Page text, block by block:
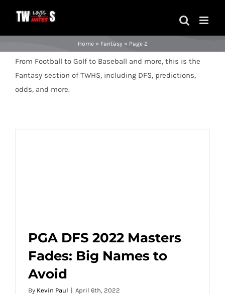
content
Home» Fantasy» Page 2
From Football to Golf to Baseball and more, this is the
Fantasy section of TWHS, including DFS, predictions,
odds, and more.
PGA DFS 2022 Masters Fades: Big Names
PGA DFS 2022 Masters
Fades: Big Names to
Avoid
By Kevin Paul | April 6th, 2022